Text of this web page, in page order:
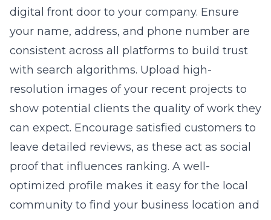
digital front door to your company. Ensure
your name, address, and phone number are
consistent across all platforms to build trust
with search algorithms. Upload high-
resolution images of your recent projects to
show potential clients the quality of work they
can expect. Encourage satisfied customers to
leave detailed reviews, as these act as social
proof that influences ranking. A well-
optimized profile makes it easy for the local
community to find your business location and